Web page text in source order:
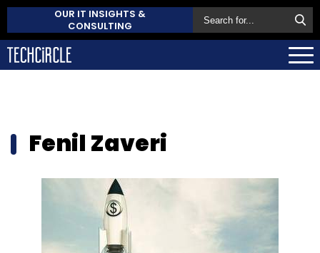
OUR IT INSIGHTS &
CONSULTING
Fenil Zaveri